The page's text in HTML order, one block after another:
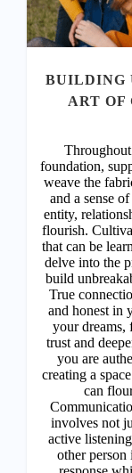
MIND-
In the
this
nurtured, and
a
profound
well-being
aspirations.
vessels of
thoughts and
sync, energy
dreams with
Login to
posts.